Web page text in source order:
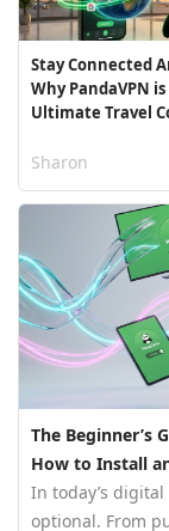
Stay Connected
Why PandaVPN
Ultimate Travel
Sharon
The Beginner’s
How to Install
In today’s
optional. From